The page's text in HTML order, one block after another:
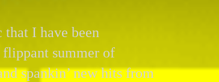
I have been
summer of
spankin’ new hits from